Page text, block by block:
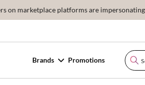
on marketplace platforms are
Brands Promotions